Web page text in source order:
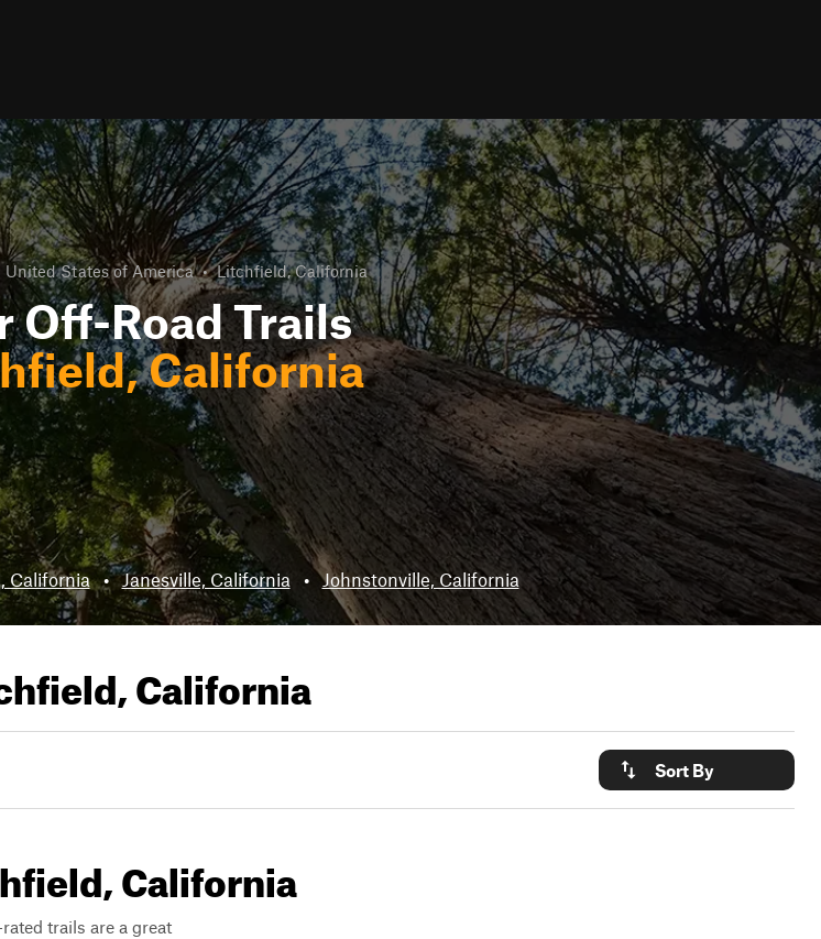
United States of America • Litchfield, California
Off-Road Trails
California
California • Janesville, California • Johnstonville, California
California
Sort By
California
trails are a great